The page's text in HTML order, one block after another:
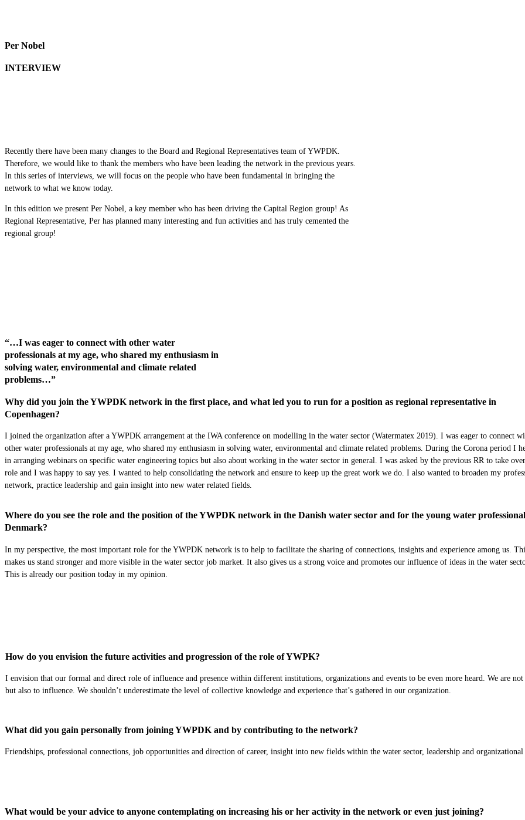
Per Nobel
INTERVIEW
Recently there have been many changes to the Board and Regional Representatives team of YWPDK.
Therefore, we would like to thank the members who have been leading the network in the previous years.
In this series of interviews, we will focus on the people who have been fundamental in bringing the
network to what we know today.
In this edition we present Per Nobel, a key member who has been driving the Capital Region group! As
Regional Representative, Per has planned many interesting and fun activities and has truly cemented the
regional group!
“…I was eager to connect with other water
professionals at my age, who shared my enthusiasm in
solving water, environmental and climate related
problems…”
Why did you join the YWPDK network in the first place, and what led you to run for a position as regional representative in
Copenhagen?
I joined the organization after a YWPDK arrangement at the IWA conference on modelling in the water sector (Watermatex 2019). I was eager to connect
other water professionals at my age, who shared my enthusiasm in solving water, environmental and climate related problems. During the Corona period I
in arranging webinars on specific water engineering topics but also about working in the water sector in general. I was asked by the previous RR to take
role and I was happy to say yes. I wanted to help consolidating the network and ensure to keep up the great work we do. I also wanted to broaden my
network, practice leadership and gain insight into new water related fields.
Where do you see the role and the position of the YWPDK network in the Danish water sector and for the young water
Denmark?
In my perspective, the most important role for the YWPDK network is to help to facilitate the sharing of connections, insights and experience among us.
makes us stand stronger and more visible in the water sector job market. It also gives us a strong voice and promotes our influence of ideas in the water
This is already our position today in my opinion.
How do you envision the future activities and progression of the role of YWPK?
I envision that our formal and direct role of influence and presence within different institutions, organizations and events to be even more heard. We are
but also to influence. We shouldn’t underestimate the level of collective knowledge and experience that’s gathered in our organization.
What did you gain personally from joining YWPDK and by contributing to the network?
Friendships, professional connections, job opportunities and direction of career, insight into new fields within the water sector, leadership and
What would be your advice to anyone contemplating on increasing his or her activity in the network or even just joining?